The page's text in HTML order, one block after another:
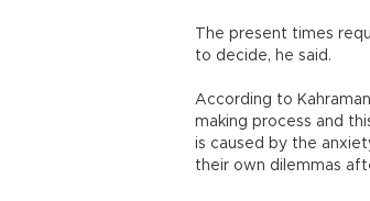
The present times
to decide, he said.
According to
making process and
is caused by the
their own dilemmas